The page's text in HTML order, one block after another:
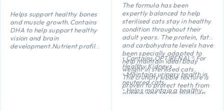
Helps support healthy bones
and muscle growth.Contains
DHA to help support healthy
vision and brain
development.Nutrient profile
The formula has been
expertly balanced to help
sterilised cats stay in healthy
condition throughout their
adult years. The protein, fat
and carbohydrate levels have
been specially adapted to
help maintain ideal body
weight in sterilised cats.
The crunchy kibble texture is
proven to protect teeth from
plaque and tartar build-up.
• Contains OPTIRENAL® For
Healthy Kidneys
• Maintains urinary health in
neutered cats
• Helps maintain a healthy